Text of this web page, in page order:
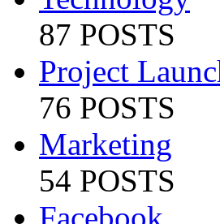
87 POSTS
Project
76 POSTS
Marketing
54 POSTS